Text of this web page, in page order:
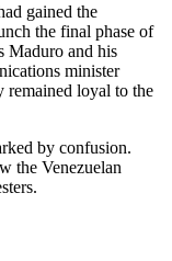
gained the
the final phase of
Maduro and his
minister
remained loyal to the
by confusion.
the Venezuelan